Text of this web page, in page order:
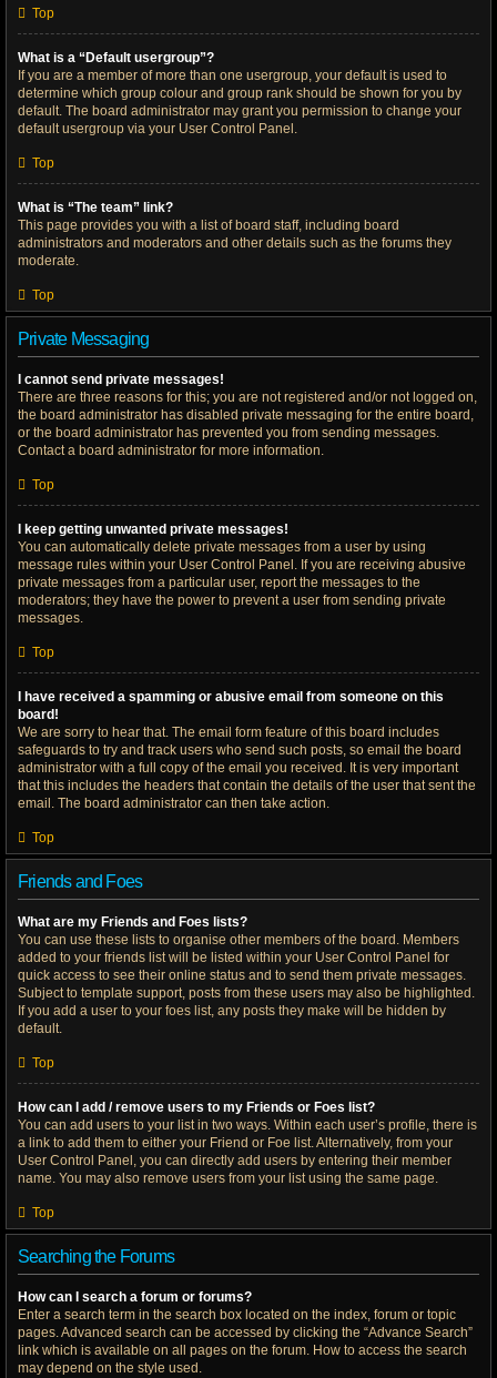
Top
What is a “Default usergroup”?
If you are a member of more than one usergroup, your default is used to
determine which group colour and group rank should be shown for you by
default. The board administrator may grant you permission to change your
default usergroup via your User Control Panel.
Top
What is “The team” link?
This page provides you with a list of board staff, including board
administrators and moderators and other details such as the forums they
moderate.
Top
Private Messaging
I cannot send private messages!
There are three reasons for this; you are not registered and/or not logged on,
the board administrator has disabled private messaging for the entire board,
or the board administrator has prevented you from sending messages.
Contact a board administrator for more information.
Top
I keep getting unwanted private messages!
You can automatically delete private messages from a user by using
message rules within your User Control Panel. If you are receiving abusive
private messages from a particular user, report the messages to the
moderators; they have the power to prevent a user from sending private
messages.
Top
I have received a spamming or abusive email from someone on this
board!
We are sorry to hear that. The email form feature of this board includes
safeguards to try and track users who send such posts, so email the board
administrator with a full copy of the email you received. It is very important
that this includes the headers that contain the details of the user that sent the
email. The board administrator can then take action.
Top
Friends and Foes
What are my Friends and Foes lists?
You can use these lists to organise other members of the board. Members
added to your friends list will be listed within your User Control Panel for
quick access to see their online status and to send them private messages.
Subject to template support, posts from these users may also be highlighted.
If you add a user to your foes list, any posts they make will be hidden by
default.
Top
How can I add / remove users to my Friends or Foes list?
You can add users to your list in two ways. Within each user’s profile, there is
a link to add them to either your Friend or Foe list. Alternatively, from your
User Control Panel, you can directly add users by entering their member
name. You may also remove users from your list using the same page.
Top
Searching the Forums
How can I search a forum or forums?
Enter a search term in the search box located on the index, forum or topic
pages. Advanced search can be accessed by clicking the “Advance Search”
link which is available on all pages on the forum. How to access the search
may depend on the style used.